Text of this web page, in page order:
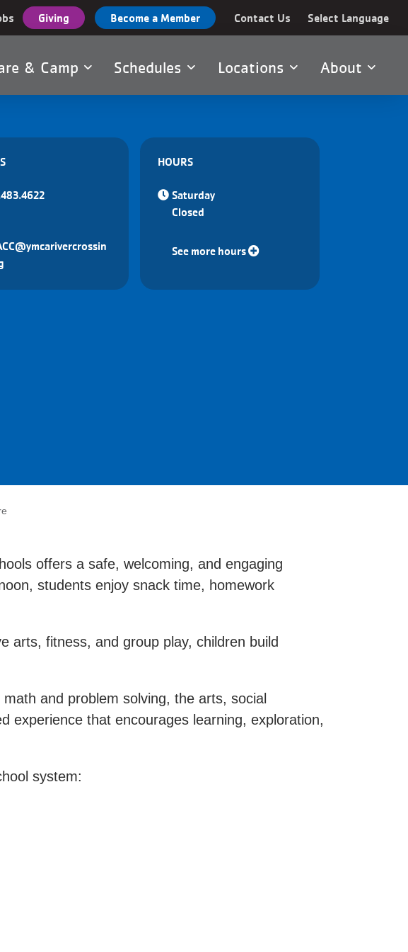
Select Language
Giving Become a Member Contact Us
& Camp Schedules Locations About
HOURS
Saturday
Closed
See more hours
offers a safe, welcoming, and engaging
students enjoy snack time, homework
arts, fitness, and group play, children build
and problem solving, the arts, social
experience that encourages learning, exploration,
system: